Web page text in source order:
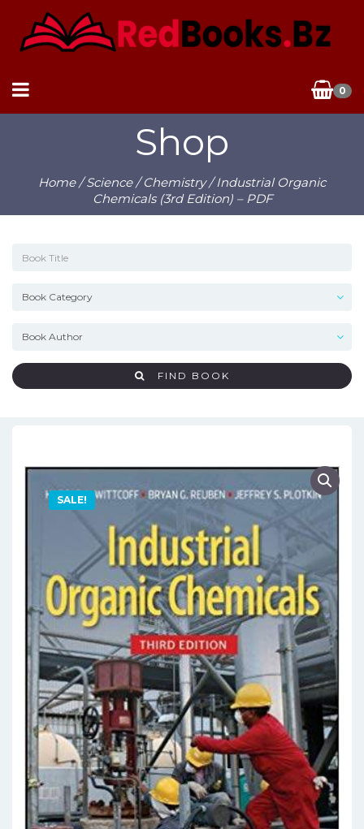
0
Shop
Home/Science/Chemistry/ Industrial Organic
Chemicals (3rd Edition) – PDF
FIND BOOK
SALE!